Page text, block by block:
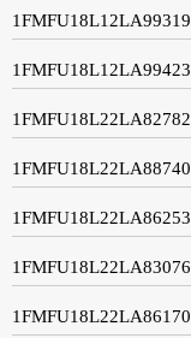
1FMFU18L12LA99319
1FMFU18L12LA99423
1FMFU18L22LA82782
1FMFU18L22LA88740
1FMFU18L22LA86253
1FMFU18L22LA83076
1FMFU18L22LA86170